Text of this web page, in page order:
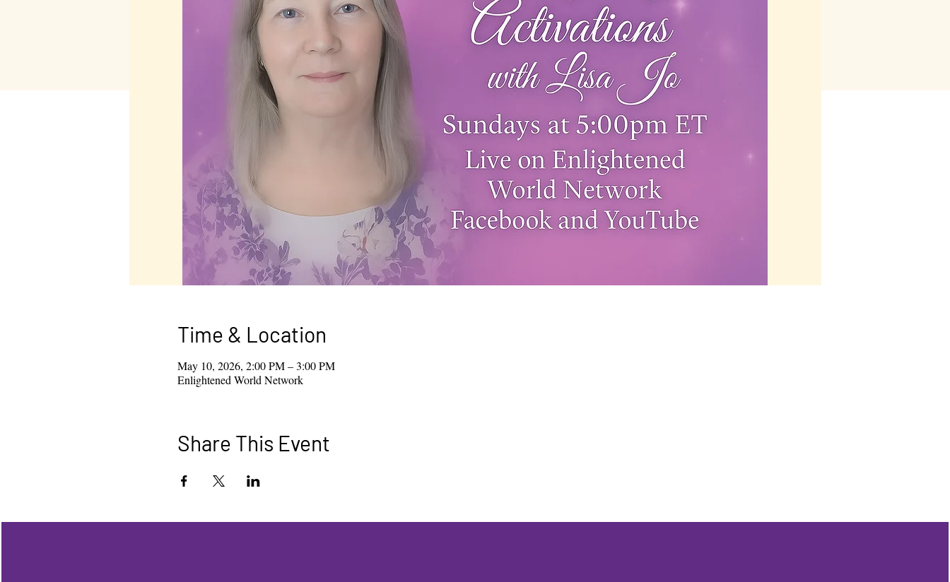
Time & Location
May 10, 2026, 2:00 PM – 3:00 PM
Enlightened World Network
Share This Event